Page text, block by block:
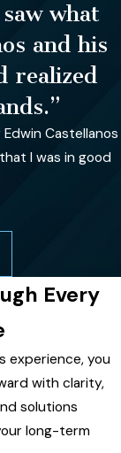
what
and his
realized
Castellanos
I was in good
Every
experience, you
with clarity,
solutions
long-term